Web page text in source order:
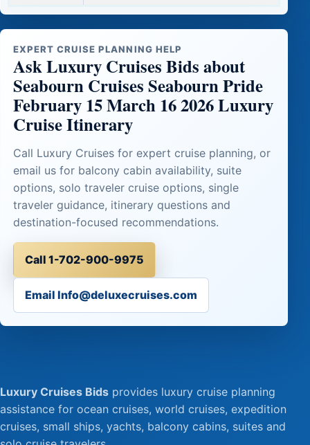
EXPERT CRUISE PLANNING HELP
Ask Luxury Cruises Bids about
Seabourn Cruises Seabourn Pride
February 15 March 16 2026 Luxury
Cruise Itinerary
Call Luxury Cruises for expert cruise planning, or
email us for balcony cabin availability, suite
options, solo traveler cruise options, single
traveler guidance, itinerary questions and
destination-focused recommendations.
Call 1-702-900-9975
Email Info@deluxecruises.com
Luxury Cruises Bids provides luxury cruise planning
assistance for ocean cruises, world cruises, expedition
cruises, small ships, yachts, balcony cabins, suites and